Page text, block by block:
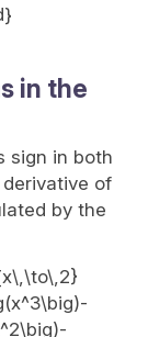
in the
sign in both
of
by the